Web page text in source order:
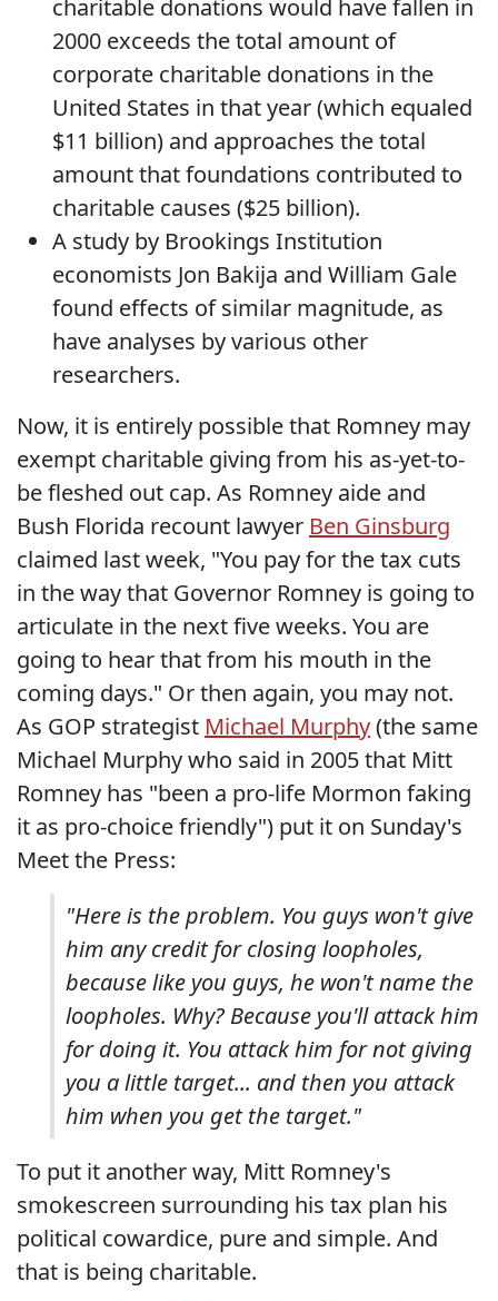
charitable donations would have fallen in
2000 exceeds the total amount of
corporate charitable donations in the
United States in that year (which equaled
$11 billion) and approaches the total
amount that foundations contributed to
charitable causes ($25 billion).
A study by Brookings Institution
economists Jon Bakija and William Gale
found effects of similar magnitude, as
have analyses by various other
researchers.
Now, it is entirely possible that Romney may
exempt charitable giving from his as-yet-to-
be fleshed out cap. As Romney aide and
Bush Florida recount lawyer Ben Ginsburg
claimed last week, "You pay for the tax cuts
in the way that Governor Romney is going to
articulate in the next five weeks. You are
going to hear that from his mouth in the
coming days." Or then again, you may not.
As GOP strategist Michael Murphy(the same
Michael Murphy who said in 2005 that Mitt
Romney has "been a pro-life Mormon faking
it as pro-choice friendly") put it on Sunday's
Meet the Press:
"Here is the problem. You guys won't give
him any credit for closing loopholes,
because like you guys, he won't name the
loopholes. Why? Because you'll attack him
for doing it. You attack him for not giving
you a little target... and then you attack
him when you get the target."
To put it another way, Mitt Romney's
smokescreen surrounding his tax plan his
political cowardice, pure and simple. And
that is being charitable.